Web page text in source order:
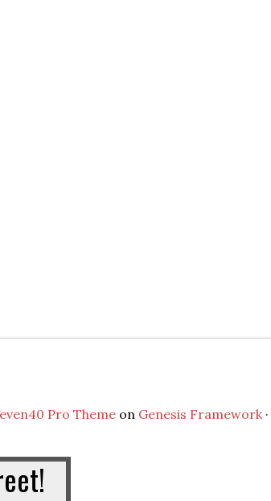
Pro Themeon Genesis Framework·